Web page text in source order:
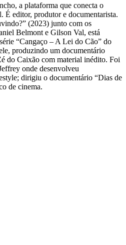
a plataforma que conecta o
É editor, produtor e documentarista.
(2023) junto com os
Belmont e Gilson Val, está
“Cangaço – A Lei do Cão” do
produzindo um documentário
do Caixão com material inédito. Foi
onde desenvolveu
dirigiu o documentário “Dias de
de cinema.